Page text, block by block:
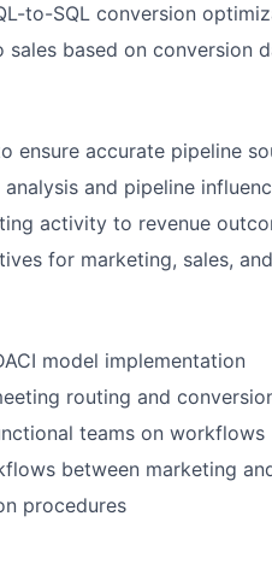
to-SQL conversion
based on conversion
ensure accurate pipeline
and pipeline
activity to revenue
for marketing, sales,
model implementation
routing and
teams on workflows
between marketing
procedures